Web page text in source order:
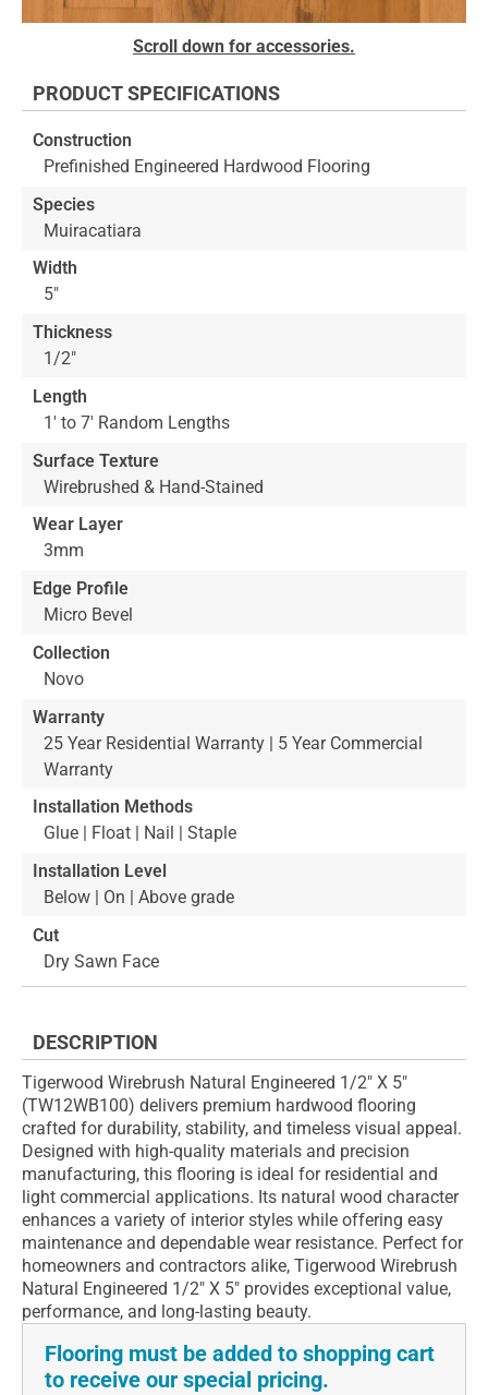
beginning
the
images
gallery
Scroll down for accessories.
PRODUCT SPECIFICATIONS
Construction
Prefinished Engineered Hardwood Flooring
Species
Muiracatiara
Width
5"
Thickness
1/2"
Length
1' to 7' Random Lengths
Surface Texture
Wirebrushed & Hand-Stained
Wear Layer
3mm
Edge Profile
Micro Bevel
Collection
Novo
Warranty
25 Year Residential Warranty | 5 Year Commercial
Warranty
Installation Methods
Glue | Float | Nail | Staple
Installation Level
Below | On | Above grade
Cut
Dry Sawn Face
DESCRIPTION
Tigerwood Wirebrush Natural Engineered 1/2" X 5"
(TW12WB100) delivers premium hardwood flooring
crafted for durability, stability, and timeless visual appeal.
Designed with high-quality materials and precision
manufacturing, this flooring is ideal for residential and
light commercial applications. Its natural wood character
enhances a variety of interior styles while offering easy
maintenance and dependable wear resistance. Perfect for
homeowners and contractors alike, Tigerwood Wirebrush
Natural Engineered 1/2" X 5" provides exceptional value,
performance, and long-lasting beauty.
Flooring must be added to shopping cart
to receive our special pricing.